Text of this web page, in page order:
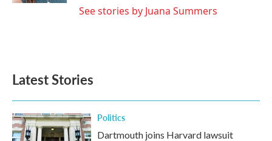
See stories by Juana Summers
Latest Stories
Politics
Dartmouth joins Harvard lawsuit